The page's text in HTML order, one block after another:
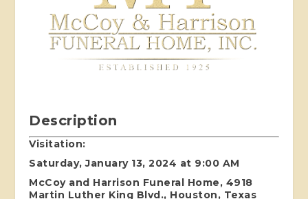
Description
Visitation:
Saturday, January 13, 2024 at 9:00 AM
McCoy and Harrison Funeral Home, 4918
Martin Luther King Blvd., Houston, Texas